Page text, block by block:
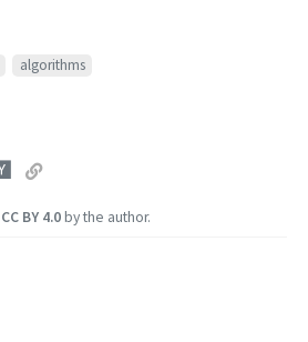
algorithms
CC BY 4.0by the author.